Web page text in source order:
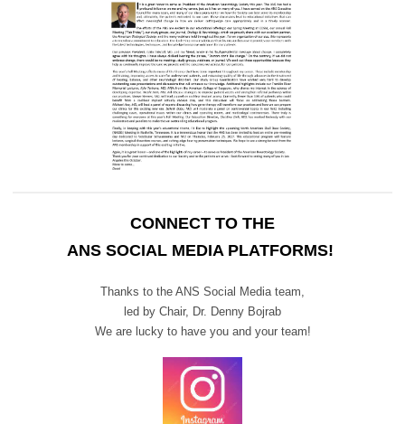
CONNECT TO THE
ANS SOCIAL MEDIA PLATFORMS!
Thanks to the ANS Social Media team,
led by Chair, Dr. Denny Bojrab
We are lucky to have you and your team!